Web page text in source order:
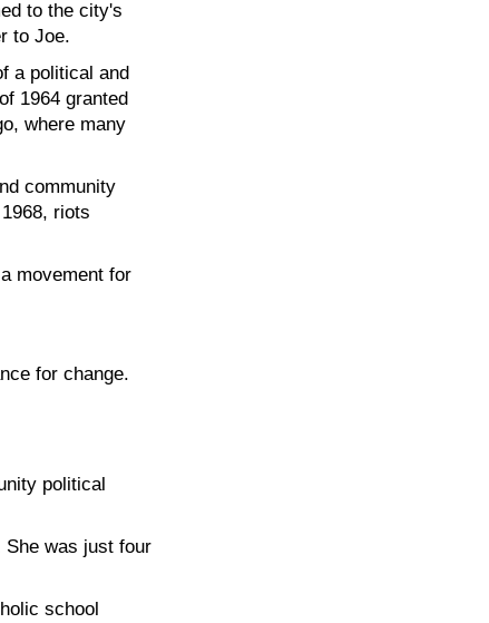
to the city's
to Joe.
a political and
1964 granted
where many
community
riots
movement for
for change.
political
She was just four
school